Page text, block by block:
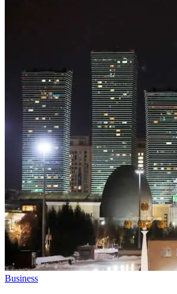
Business